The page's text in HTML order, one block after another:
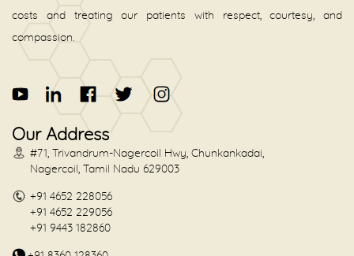
costs and treating our patients with respect, courtesy, and
compassion.
Our Address
#71, Trivandrum-Nagercoil Hwy, Chunkankadai,
Nagercoil, Tamil Nadu 629003
+91 4652 228056
+91 4652 229056
+91 9443 182860